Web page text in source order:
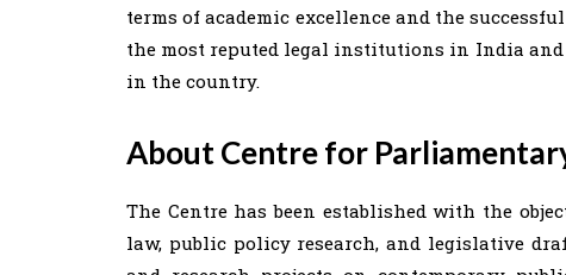
terms of academic excellence and the
the most reputed legal institutions in India
in the country.
About Centre for
The Centre has been established with the
law, public policy research, and legislative